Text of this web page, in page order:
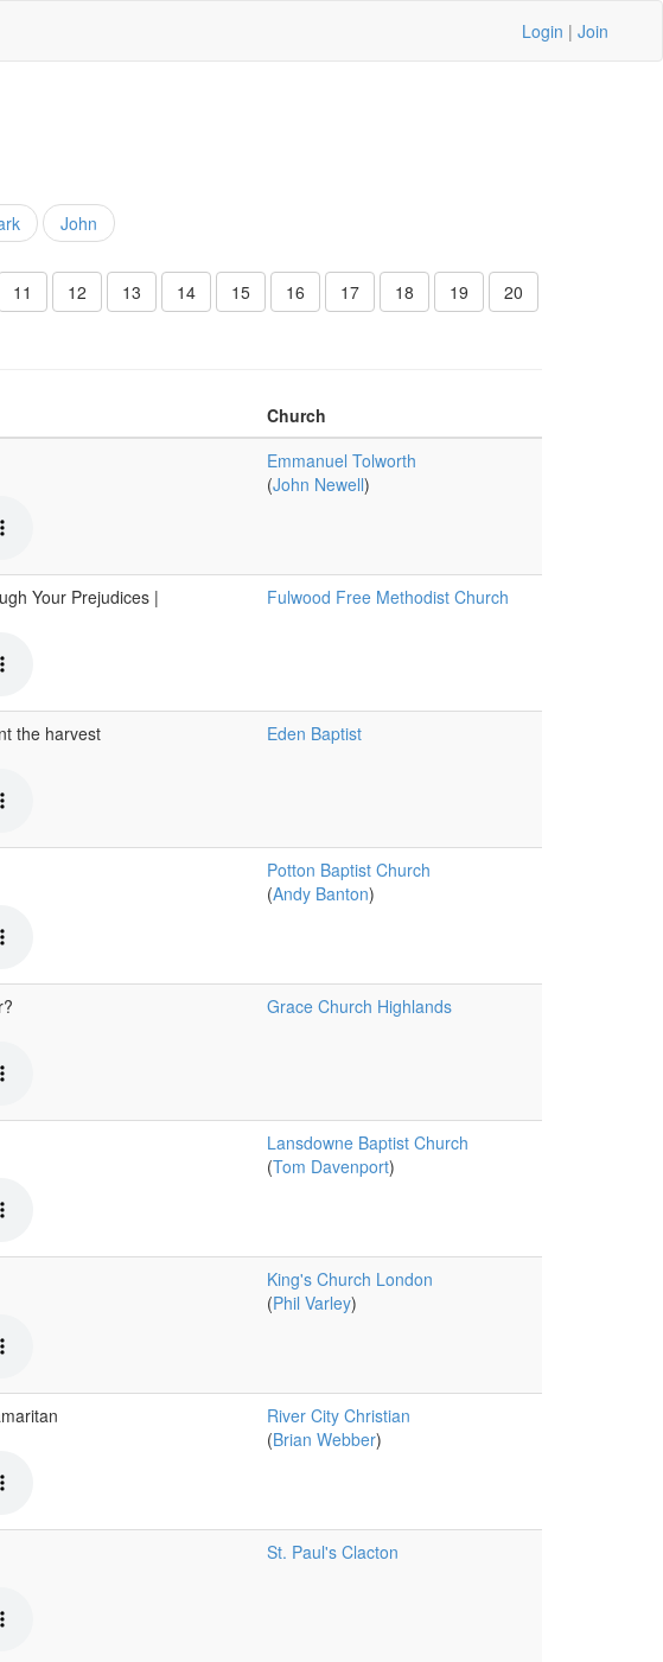
Login | Join
John
11 12 13 14 15 16 17 18 19
20
Church
Emmanuel Tolworth
(John Newell)
Your Prejudices |
Fulwood Free Methodist Church
the harvest
Eden Baptist
Potton Baptist Church
(Andy Banton)
Grace Church Highlands
Lansdowne Baptist Church
(Tom Davenport)
King's Church London
(Phil Varley)
River City Christian
(Brian Webber)
St. Paul's Clacton